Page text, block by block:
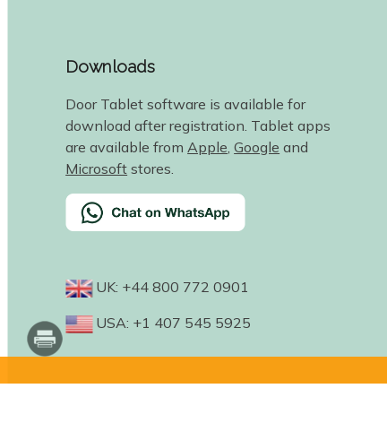
Downloads
Door Tablet software is available for
download after registration. Tablet apps
are available from Apple ,Google and
Microsoft stores.
UK: +44 800 772 0901
USA: +1 407 545 5925